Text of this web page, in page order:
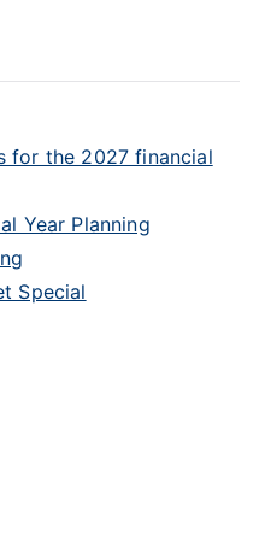
for the 2027 financial
Year Planning
Special